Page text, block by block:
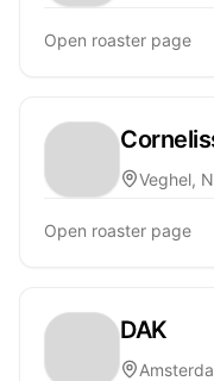
Open roaster page
Veghel,
Open roaster page
DAK